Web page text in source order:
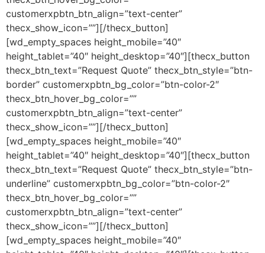
customerxpbtn_btn_align=”text-center”
thecx_show_icon=””][/thecx_button]
[wd_empty_spaces height_mobile=”40″
height_tablet=”40″ height_desktop=”40″][thecx_button
thecx_btn_text=”Request Quote” thecx_btn_style=”btn-
border” customerxpbtn_bg_color=”btn-color-2″
thecx_btn_hover_bg_color=””
customerxpbtn_btn_align=”text-center”
thecx_show_icon=””][/thecx_button]
[wd_empty_spaces height_mobile=”40″
height_tablet=”40″ height_desktop=”40″][thecx_button
thecx_btn_text=”Request Quote” thecx_btn_style=”btn-
underline” customerxpbtn_bg_color=”btn-color-2″
thecx_btn_hover_bg_color=””
customerxpbtn_btn_align=”text-center”
thecx_show_icon=””][/thecx_button]
[wd_empty_spaces height_mobile=”40″